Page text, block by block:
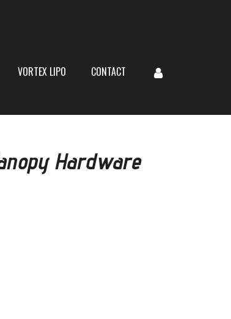
VORTEX LIPO CONTACT
Hardware